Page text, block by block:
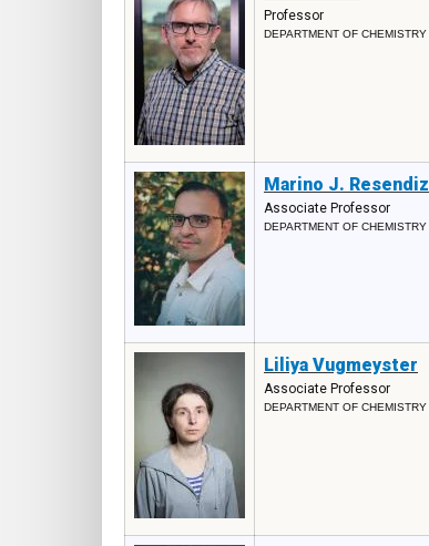
Professor
DEPARTMENT OF CHEMISTRY
Marino J. Resendiz
Associate Professor
DEPARTMENT OF CHEMISTRY
Liliya Vugmeyster
Associate Professor
DEPARTMENT OF CHEMISTRY